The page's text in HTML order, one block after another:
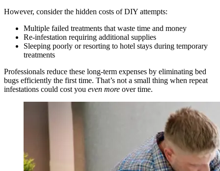
However, consider the hidden costs of DIY attempts:
Multiple failed treatments that waste time and money
Re‑infestation requiring additional supplies
Sleeping poorly or resorting to hotel stays during temporary
treatments
Professionals reduce these long‑term expenses by eliminating bed
bugs efficiently the first time. That’s not a small thing when repeat
infestations could cost you even more over time.